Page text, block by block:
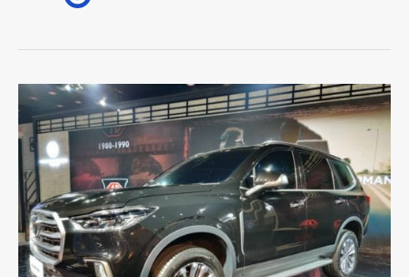
MG
Motor
India
Unveils
SUV
Gloster
and
MPV